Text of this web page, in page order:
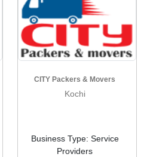
CITY Packers & Movers
Kochi
Business Type: Service
Providers